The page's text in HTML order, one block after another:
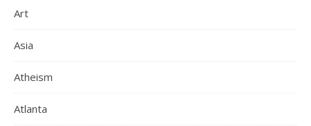
Art
Asia
Atheism
Atlanta